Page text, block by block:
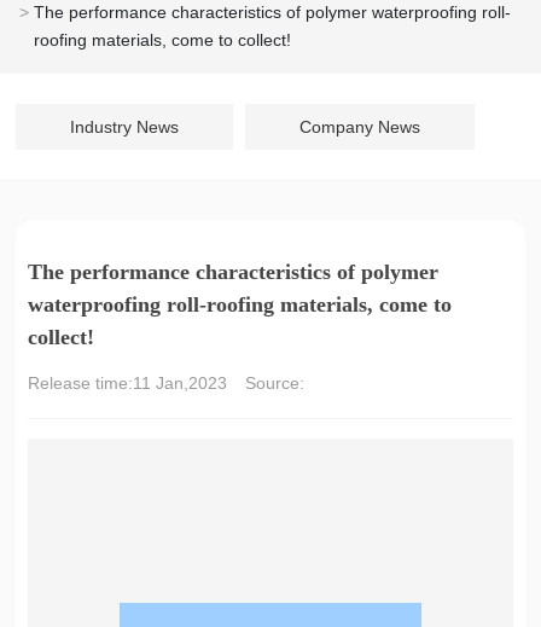
The performance characteristics of polymer waterproofing roll-
roofing materials, come to collect!
Industry News Company News
The performance characteristics of polymer
waterproofing roll-roofing materials, come to
collect!
Release time:11 Jan,2023 Source: